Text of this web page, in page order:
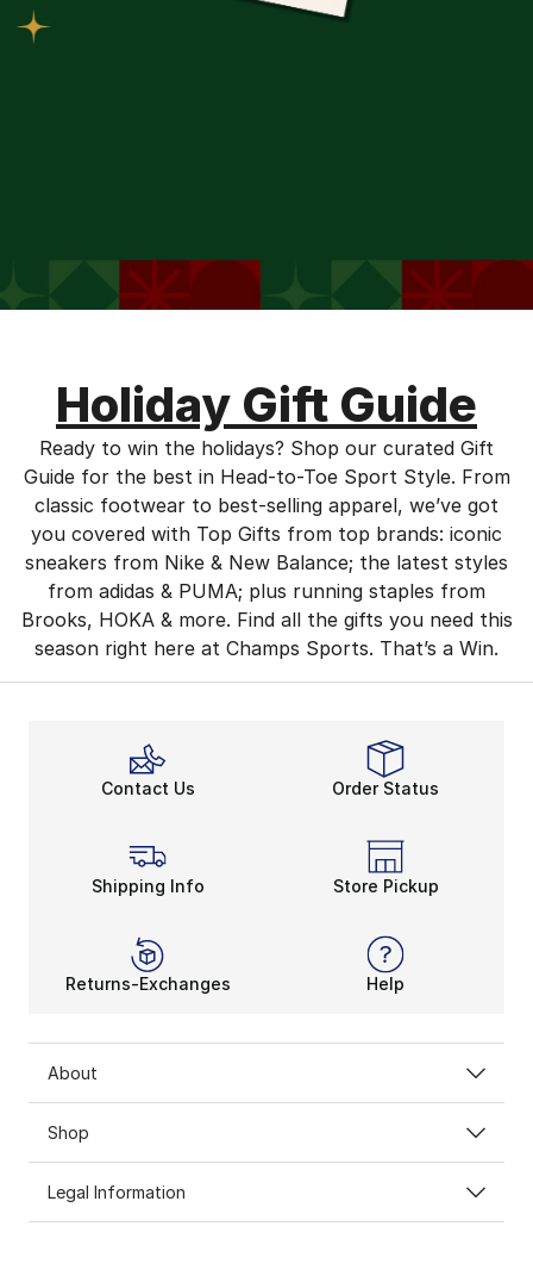
HOLIDAY GIFT
GUIDE
Our gift guide makes it easier than ever to make
Holiday Gift Guide
Ready to win the holidays? Shop our curated Gift
Guide for the best in Head-to-Toe Sport Style. From
classic footwear to best-selling apparel, we’ve got
you covered with Top Gifts from top brands: iconic
sneakers from Nike & New Balance; the latest styles
from adidas & PUMA; plus running staples from
Brooks, HOKA & more. Find all the gifts you need this
season right here at Champs Sports. That’s a Win.
Contact Us Order Status
Shipping Info Store Pickup
Returns-Exchanges Help
About
Shop
Legal Information